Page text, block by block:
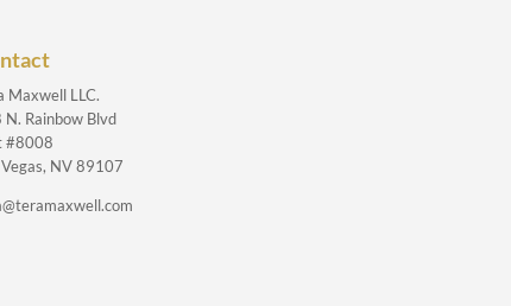
Maxwell LLC.
N. Rainbow Blvd
#8008
Vegas, NV 89107